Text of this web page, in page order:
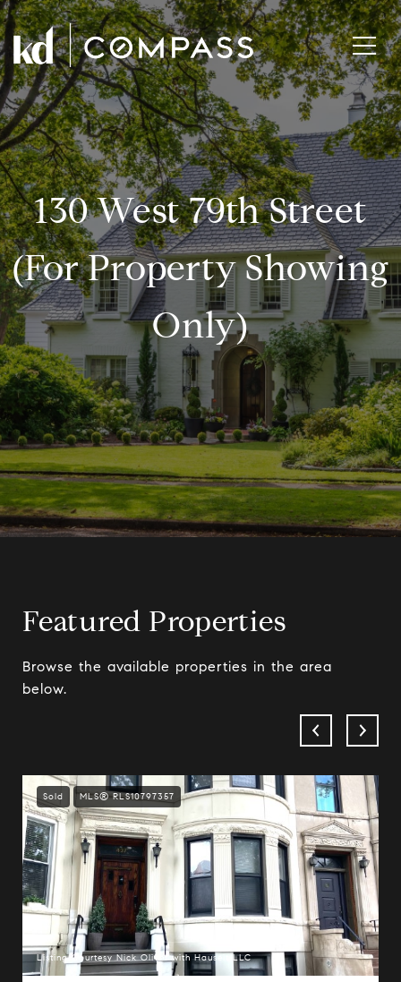
130 West 79th Street
(for Property Showing
Only)
Featured Properties
Browse the available properties in the area
below.
Sold MLS® RLS10797357
Listing Courtesy Nick Oliver with Hauseit LLC